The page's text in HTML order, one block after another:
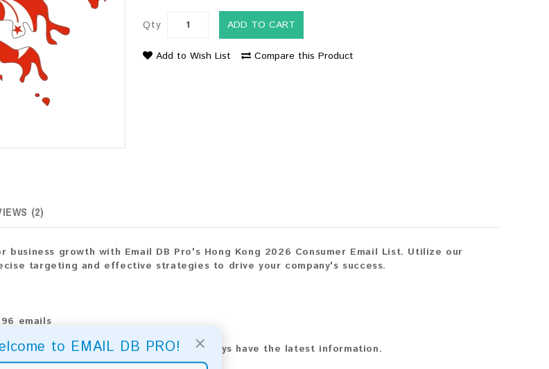
×
to EMAIL DB PRO!
Qty ADD TO CART
Add to Wish List Compare this Product
(2)
business growth with Email DB Pro's Hong Kong 2026 Consumer Email List. Utilize our
targeting and effective strategies to drive your company's success.
emails
updated every month, ensuring you always have the latest information.